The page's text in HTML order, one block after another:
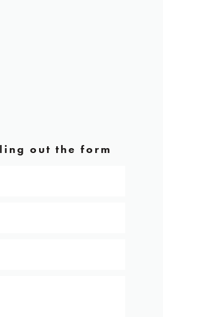
out the form